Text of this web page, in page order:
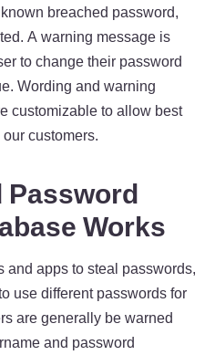
breached password,
A warning message is
to change their password
Wording and warning
customizable to allow best
customers.
Password
Works
apps to steal passwords,
use different passwords for
are generally be warned
and password